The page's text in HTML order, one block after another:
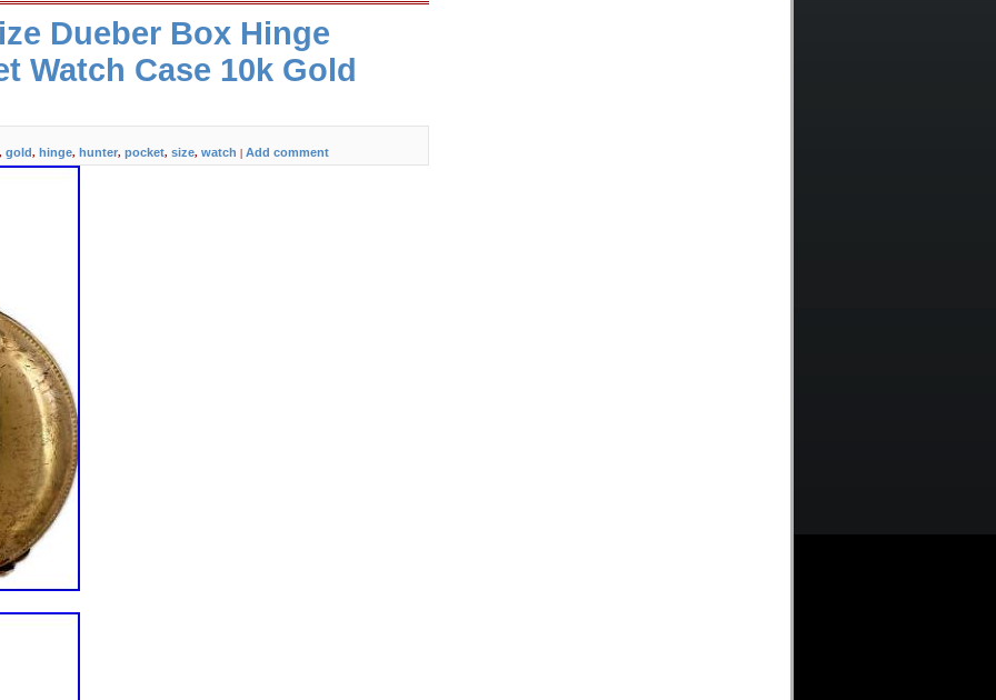
Open Face Pocket Watch Case Gold Filled USA.
Philadelphia Model: Masonic Case Material: Gold
Unisex. Inside Diameter: 43.5mm Outside Diameter:
for its age. There is discoloration and scratches on the
the crystal. The crown is worn.
Dueber Box Hinge
Watch Case 10k Gold
, gold, hinge, hunter, pocket, size, watch | Add comment